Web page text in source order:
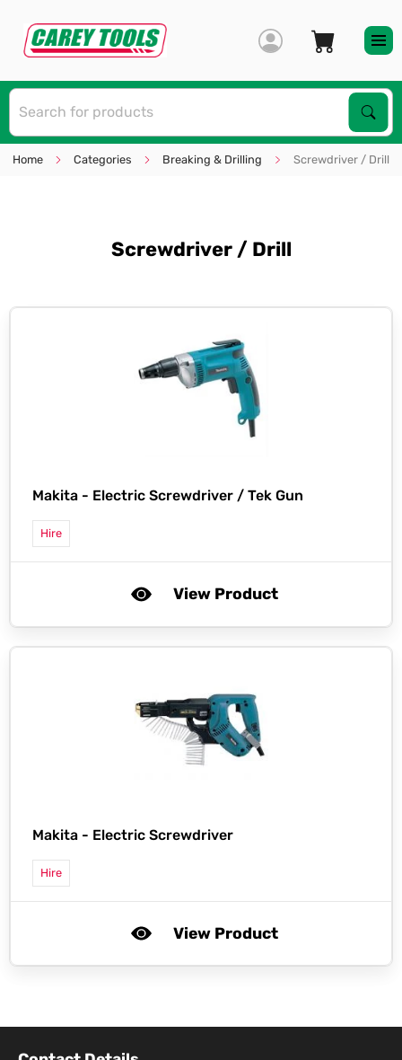
Home Categories Breaking & Drilling Screwdriver / Drill
Screwdriver / Drill
Makita - Electric Screwdriver / Tek Gun
Hire
View Product
Makita - Electric Screwdriver
Hire
View Product